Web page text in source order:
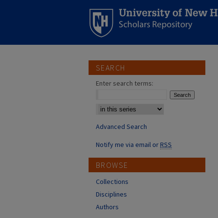
SEARCH
Enter search terms:
Select context to search:
Advanced Search
Notify me via email orRSS
BROWSE
Collections
Disciplines
Authors